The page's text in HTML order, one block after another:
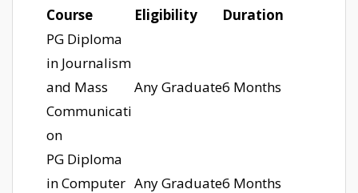
Course Eligibility
Duration
PG Diploma
in Journalism
and Mass
Communicati
on
Any Graduate6 Months
PG Diploma
in Computer Any Graduate6 Months